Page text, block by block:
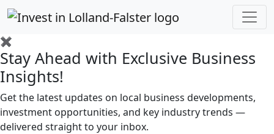
✖
Stay Ahead with Exclusive Business
Insights!
Get the latest updates on local business developments,
investment opportunities, and key industry trends —
delivered straight to your inbox.